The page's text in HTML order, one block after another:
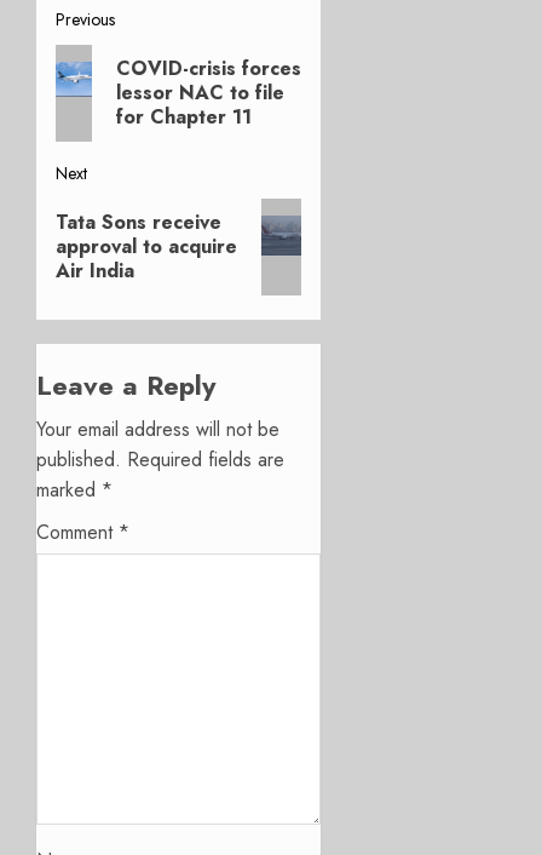
Post
navigation
Previous
Previous
post:
COVID-crisis forces
lessor NAC to file
for Chapter 11
Next
Next
post:
Tata Sons receive
approval to acquire
Air India
Leave a Reply
Your email address will not be
published. Required fields are
marked *
Comment *